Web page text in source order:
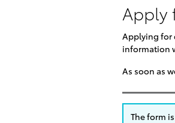
Apply
Applying for
information
As soon as
The form